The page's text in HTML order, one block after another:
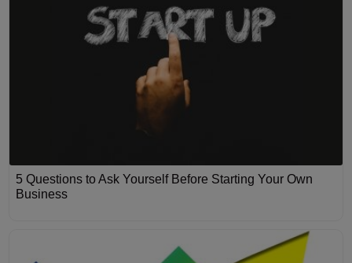
5 Questions to Ask Yourself Before Starting Your Own
Business